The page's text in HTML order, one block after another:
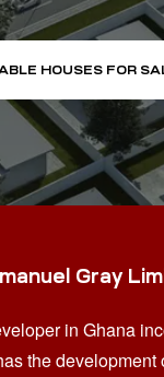
HOUSES FOR
Gray
in Ghana
the development